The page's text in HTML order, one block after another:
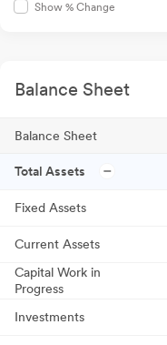
Show % Change
Balance Sheet
Balance Sheet
Total Assets
Fixed Assets
Current Assets
Capital Work in
Progress
Investments